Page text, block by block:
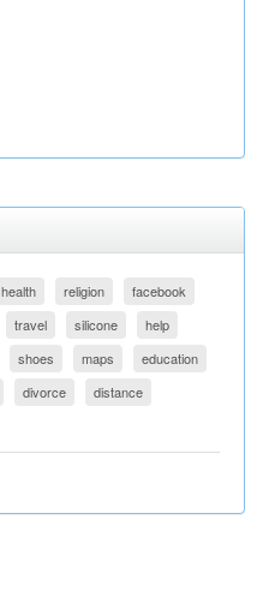
health religion
facebook
travel silicone
help
shoes maps
education
divorce
distance